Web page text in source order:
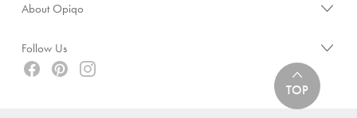
About Opiqo
Follow Us
TOP